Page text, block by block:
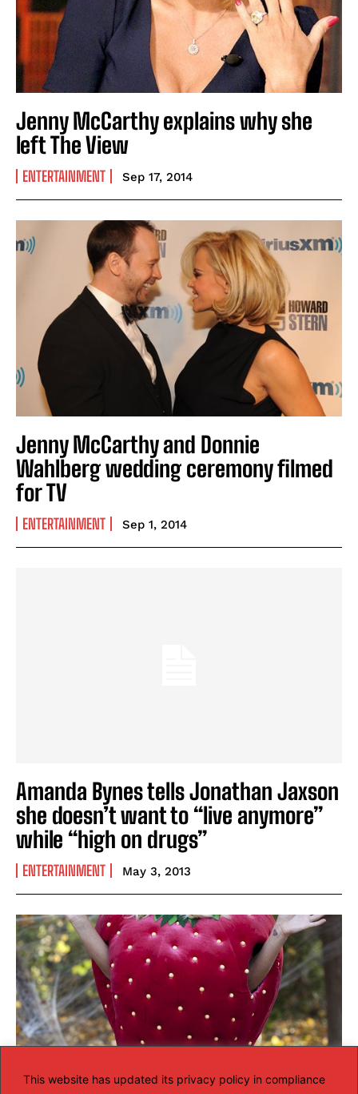
This website has updated its privacy policy in compliance
Jenny McCarthy explains why she
left The View
ENTERTAINMENT Sep 17, 2014
Jenny McCarthy and Donnie
Wahlberg wedding ceremony filmed
for TV
ENTERTAINMENT Sep 1, 2014
Amanda Bynes tells Jonathan Jaxson
she doesn’t want to “live anymore”
while “high on drugs”
ENTERTAINMENT May 3, 2013